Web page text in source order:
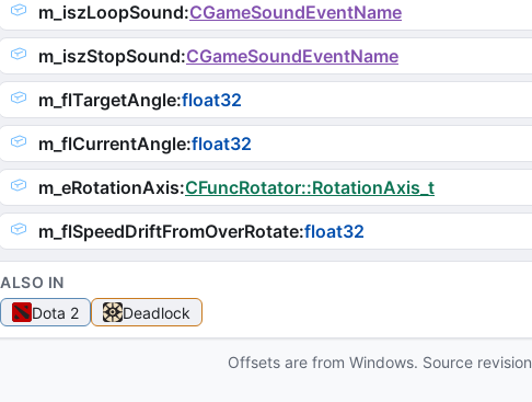
m_iszLoopSound:CGameSoundEventName
m_iszStopSound:CGameSoundEventName
m_flTargetAngle:float32
m_flCurrentAngle:float32
m_eRotationAxis:CFuncRotator::RotationAxis_t
m_flSpeedDriftFromOverRotate:float32
ALSO IN
Dota 2
Deadlock
Offsets are from Windows. Source revision